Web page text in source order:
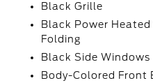
Black Grille
Black Power
Folding
Black Side Windows
Body-Colored Front